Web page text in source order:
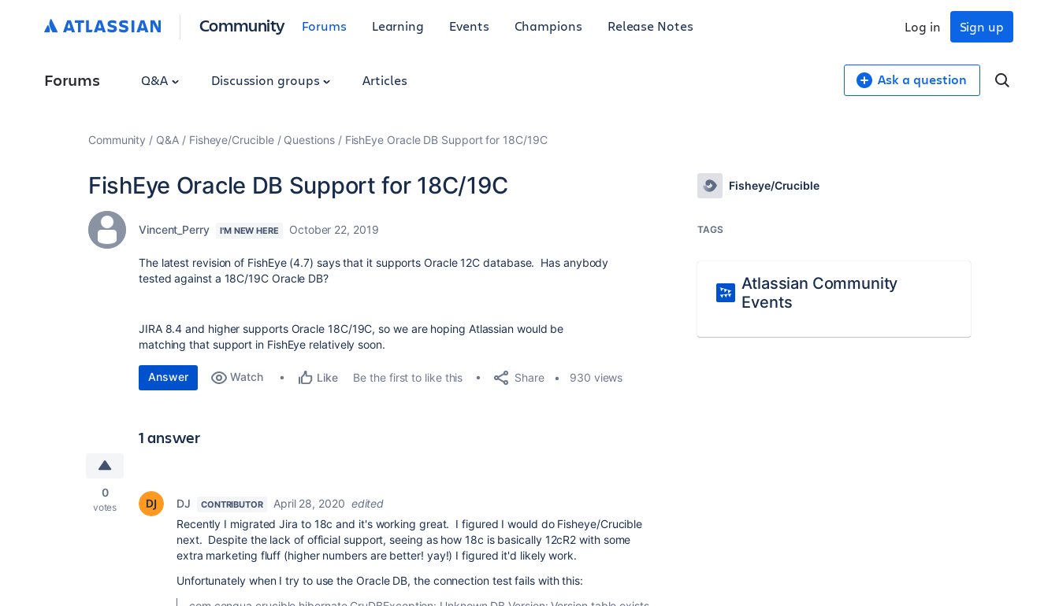
Community Forums Learning Events Champions Release Notes Sign up
Log in
Forums Q&A Discussion groups Articles Ask a question
Community Q&A Fisheye/Crucible Questions FishEye Oracle DB Support for 18C/19C
FishEye Oracle DB Support for 18C/19C
Vincent_Perry I'M NEW HERE October 22, 2019
The latest revision of FishEye (4.7) says that it supports Oracle 12C database. Has anybody
tested against a 18C/19C Oracle DB?
JIRA 8.4 and higher supports Oracle 18C/19C, so we are hoping Atlassian would be
matching that support in FishEye relatively soon.
Answer Watch Like Be the first to like this Share 930 views
1 answer
0
votes DJ CONTRIBUTOR April 28, 2020 edited
Recently I migrated Jira to 18c and it's working great. I figured I would do Fisheye/Crucible
next. Despite the lack of official support, seeing as how 18c is basically 12cR2 with some
extra marketing fluff (higher numbers are better! yay!) I figured it'd likely work.
Unfortunately when I try to use the Oracle DB, the connection test fails with this:
Fisheye/Crucible
TAGS
Atlassian Community
Events